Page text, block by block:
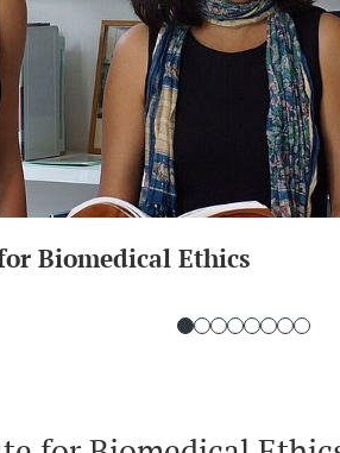
Biomedical Ethics